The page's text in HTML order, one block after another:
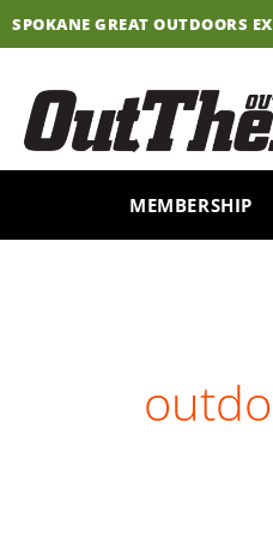
Skip
to
SPOKANE GREAT OUTDOORS
MEMBERSHIP